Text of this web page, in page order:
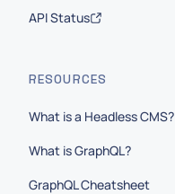
API Status
RESOURCES
What is a Headless CMS?
What is GraphQL?
GraphQL Cheatsheet